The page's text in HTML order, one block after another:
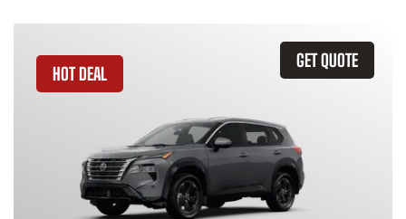
GET QUOTE
HOT DEAL